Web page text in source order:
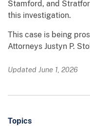
Stamford, and
this investigation.
This case is being
Attorneys Justyn P.
Updated June 1, 2026
Topics